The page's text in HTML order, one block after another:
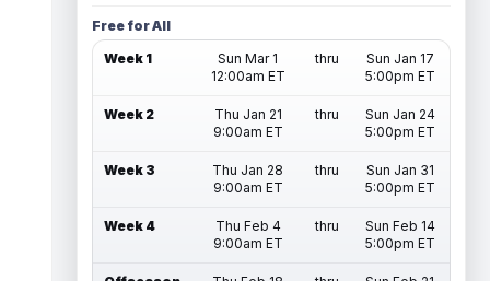
Free for All
Week 1
Sun Mar 1
12:00am ET
thru
Sun Jan 17
5:00pm ET
Week 2
Thu Jan 21
9:00am ET
thru
Sun Jan 24
5:00pm ET
Week 3
Thu Jan 28
9:00am ET
thru
Sun Jan 31
5:00pm ET
Week 4
Thu Feb 4
9:00am ET
thru
Sun Feb 14
5:00pm ET